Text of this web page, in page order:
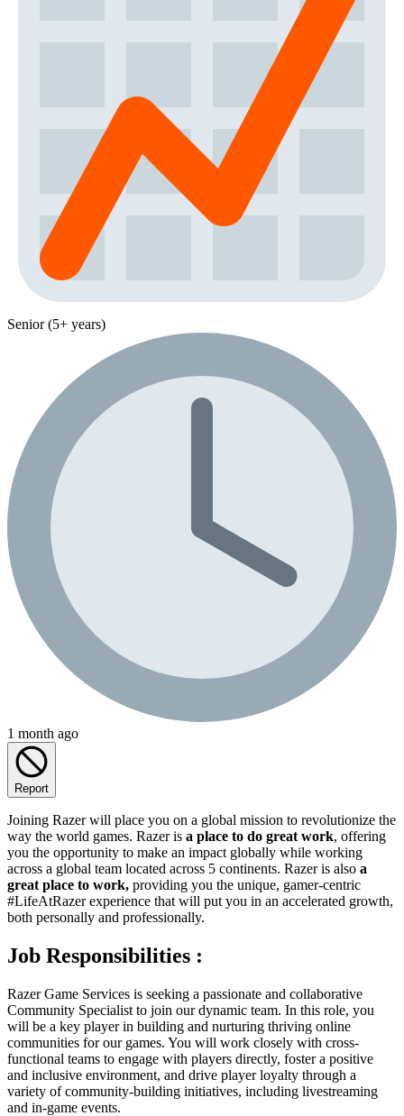
Senior (5+ years)
1 month ago
Report
Joining Razer will place you on a global mission to revolutionize the
way the world games. Razer is a place to do great work, offering
you the opportunity to make an impact globally while working
across a global team located across 5 continents. Razer is also a
great place to work, providing you the unique, gamer-centric
#LifeAtRazer experience that will put you in an accelerated growth,
both personally and professionally.
Job Responsibilities :
Razer Game Services is seeking a passionate and collaborative
Community Specialist to join our dynamic team. In this role, you
will be a key player in building and nurturing thriving online
communities for our games. You will work closely with cross-
functional teams to engage with players directly, foster a positive
and inclusive environment, and drive player loyalty through a
variety of community-building initiatives, including livestreaming
and in-game events.